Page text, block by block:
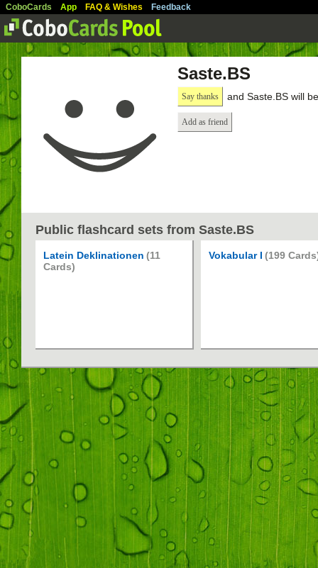
CoboCards App FAQ & Wishes Feedback
Saste.BS
Say thanks and Saste.BS will
Add as friend
Public flashcard sets from Saste.BS
Latein Deklinationen (11
Cards)
Vokabular I (199